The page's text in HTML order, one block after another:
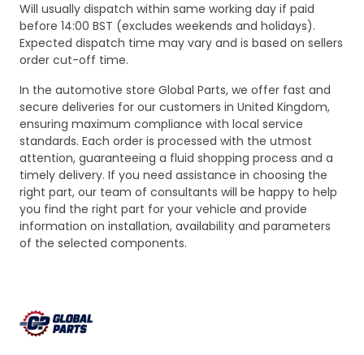
Will usually dispatch within same working day if paid
before 14:00 BST (excludes weekends and holidays).
Expected dispatch time may vary and is based on sellers
order cut-off time.
In the automotive store Global Parts, we offer fast and
secure deliveries for our customers in United Kingdom,
ensuring maximum compliance with local service
standards. Each order is processed with the utmost
attention, guaranteeing a fluid shopping process and a
timely delivery. If you need assistance in choosing the
right part, our team of consultants will be happy to help
you find the right part for your vehicle and provide
information on installation, availability and parameters
of the selected components.